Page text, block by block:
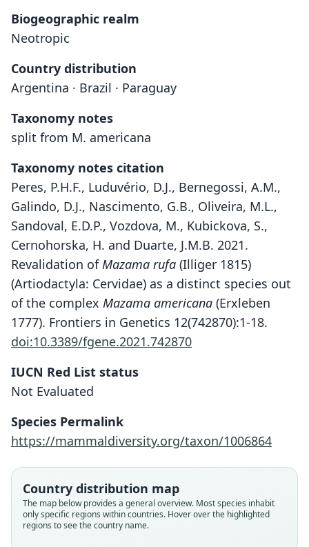
Biogeographic realm
Neotropic
Country distribution
Argentina · Brazil · Paraguay
Taxonomy notes
split from M. americana
Taxonomy notes citation
Peres, P.H.F., Luduvério, D.J., Bernegossi, A.M.,
Galindo, D.J., Nascimento, G.B., Oliveira, M.L.,
Sandoval, E.D.P., Vozdova, M., Kubickova, S.,
Cernohorska, H. and Duarte, J.M.B. 2021.
Revalidation ofMazama rufa (Illiger 1815)
(Artiodactyla: Cervidae) as a distinct species out
of the complex Mazama americana (Erxleben
1777). Frontiers in Genetics 12(742870):1-18.
doi:10.3389/fgene.2021.742870
IUCN Red List status
Not Evaluated
Species Permalink
https://mammaldiversity.org/taxon/1006864
Country distribution map
The map below provides a general overview. Most species inhabit
only specific regions within countries. Hover over the highlighted
regions to see the country name.